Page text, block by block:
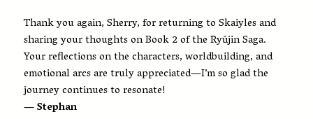
Thank you again, Sherry, for returning to Skaiyles and
sharing your thoughts on Book 2 of the Ryūjin Saga.
Your reflections on the characters, worldbuilding, and
emotional arcs are truly appreciated—I’m so glad the
journey continues to resonate!
— Stephan